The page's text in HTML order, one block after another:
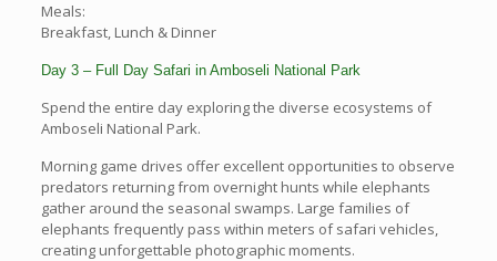
Meals:
Breakfast, Lunch & Dinner
Day 3 – Full Day Safari in Amboseli National Park
Spend the entire day exploring the diverse ecosystems of
Amboseli National Park.
Morning game drives offer excellent opportunities to observe
predators returning from overnight hunts while elephants
gather around the seasonal swamps. Large families of
elephants frequently pass within meters of safari vehicles,
creating unforgettable photographic moments.